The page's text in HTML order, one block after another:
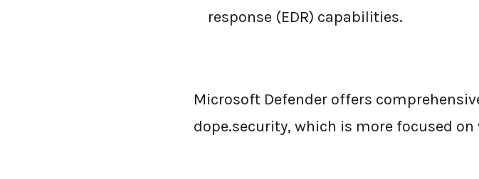
response (EDR) capabilities.
Microsoft Defender offers
dope.security, which is more focused